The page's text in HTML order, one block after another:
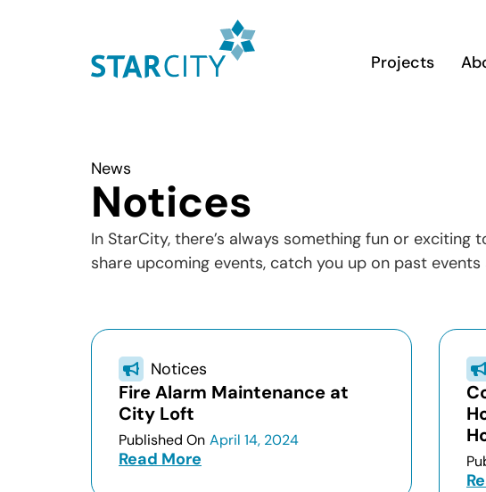
Projects
News
Notices
In StarCity, there’s always something fun or
share upcoming events, catch you up on past
Notices
Fire Alarm Maintenance at
City Loft
Published On April 14, 2024
Read More